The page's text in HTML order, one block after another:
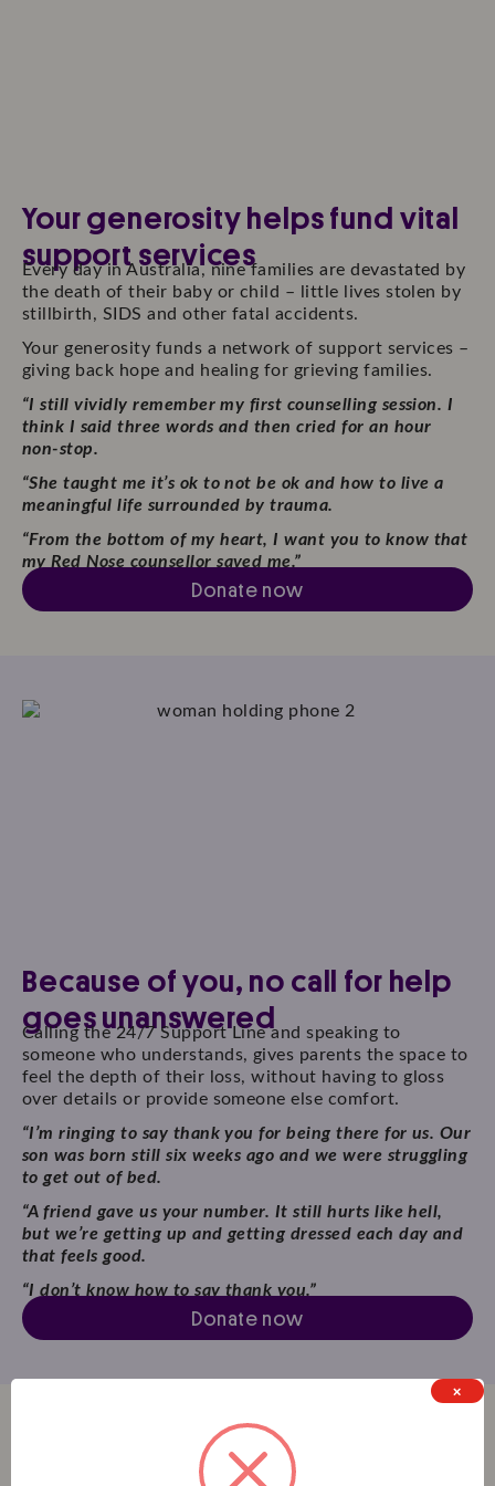
Your generosity helps fund vital
support services
Every day in Australia, nine families are devastated by
the death of their baby or child – little lives stolen by
stillbirth, SIDS and other fatal accidents.
Your generosity funds a network of support services –
giving back hope and healing for grieving families.
“I still vividly remember my first counselling session. I
think I said three words and then cried for an hour
non-stop.
“She taught me it’s ok to not be ok and how to live a
meaningful life surrounded by trauma.
“From the bottom of my heart,I want you to know that
myRed Nose counsellor saved me.”
Donate now
Because of you, no call for help
goes unanswered
Calling the 24/7 Support Line and speaking to
someone who understands, gives parents the space to
feel the depth of their loss, without having to gloss
over details or provide someone else comfort.
“I’m ringing to say thank you for being there for us. Our
son was born still six weeks ago and we were struggling
to get out of bed.
“A friend gave us your number. It still hurts like hell,
but we’re getting up and getting dressed each day and
that feels good.
“I don’t know how to say thank you.”
Donate now
×